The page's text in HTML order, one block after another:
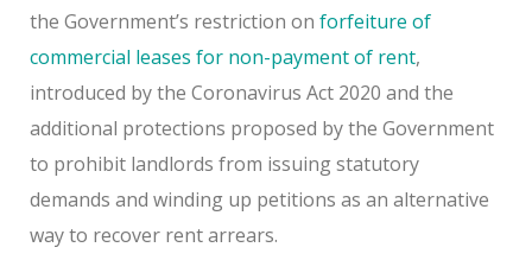
the Government’s restriction on forfeiture of
commercial leases for non-payment of rent,
introduced by the Coronavirus Act 2020 and the
additional protections proposed by the Government
to prohibit landlords from issuing statutory
demands and winding up petitions as an alternative
way to recover rent arrears.